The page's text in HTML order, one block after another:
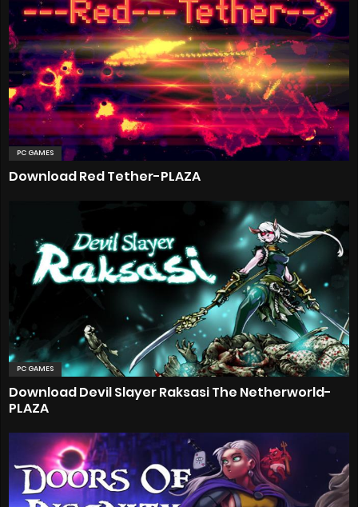
PC GAMES
Download Red Tether-PLAZA
PC GAMES
Download Devil Slayer Raksasi The Netherworld-
PLAZA